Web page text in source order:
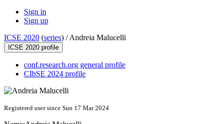
Sign in
Sign up
ICSE 2020 (series) /Andreia Malucelli
ICSE 2020 profile
conf.research.org general profile
CIbSE 2024 profile
Registered user since Sun 17 Mar 2024